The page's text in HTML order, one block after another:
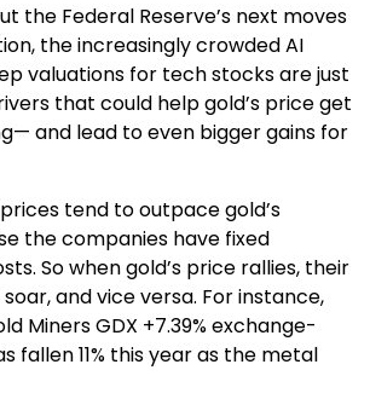
the Federal Reserve’s next moves
the increasingly crowded AI
valuations for tech stocks are just
that could help gold’s price get
and lead to even bigger gains for
tend to outpace gold’s
the companies have fixed
So when gold’s price rallies, their
and vice versa. For instance,
MinersGDX +7.39% exchange-
fallen 11% this year as the metal